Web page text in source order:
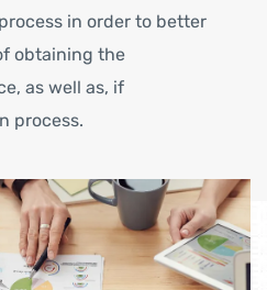
in order to better
obtaining the
as well as, if
process.